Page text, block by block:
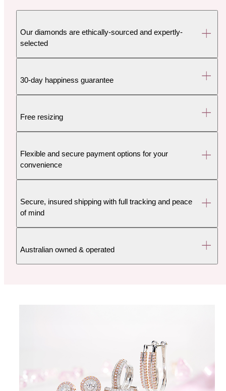
Our diamonds are ethically-sourced and expertly-
selected
30-day happiness guarantee
Free resizing
Flexible and secure payment options for your
convenience
Secure, insured shipping with full tracking and peace
of mind
Australian owned & operated